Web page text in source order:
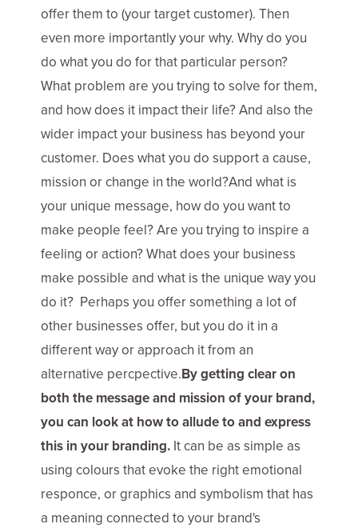
offer them to (your target customer). Then
even more importantly your why. Why do you
do what you do for that particular person?
What problem are you trying to solve for them,
and how does it impact their life? And also the
wider impact your business has beyond your
customer. Does what you do support a cause,
mission or change in the world?And what is
your unique message, how do you want to
make people feel? Are you trying to inspire a
feeling or action? What does your business
make possible and what is the unique way you
do it? Perhaps you offer something a lot of
other businesses offer, but you do it in a
different way or approach it from an
alternative percpective.By getting clear on
both the message and mission of your brand,
you can look at how to allude to and express
this in your branding. It can be as simple as
using colours that evoke the right emotional
responce, or graphics and symbolism that has
a meaning connected to your brand's